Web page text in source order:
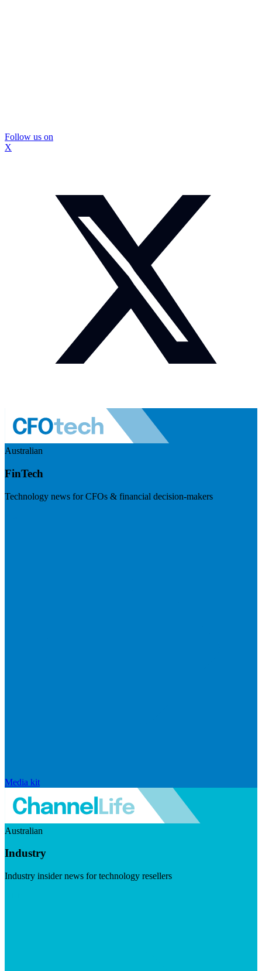
Follow us on
X
Australian
FinTech
Technology news for CFOs & financial decision-makers
Media kit
Australian
Industry
Industry insider news for technology resellers